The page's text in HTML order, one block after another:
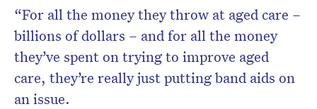
“For all the money they throw at aged care –
billions of dollars – and for all the money
they’ve spent on trying to improve aged
care, they’re really just putting band aids on
an issue.